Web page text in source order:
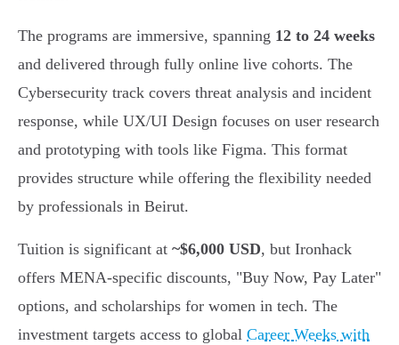
The programs are immersive, spanning 12 to 24 weeks
and delivered through fully online live cohorts. The
Cybersecurity track covers threat analysis and incident
response, while UX/UI Design focuses on user research
and prototyping with tools like Figma. This format
provides structure while offering the flexibility needed
by professionals in Beirut.
Tuition is significant at ~$6,000 USD, but Ironhack
offers MENA-specific discounts, "Buy Now, Pay Later"
options, and scholarships for women in tech. The
investment targets access to global Career Weeks with